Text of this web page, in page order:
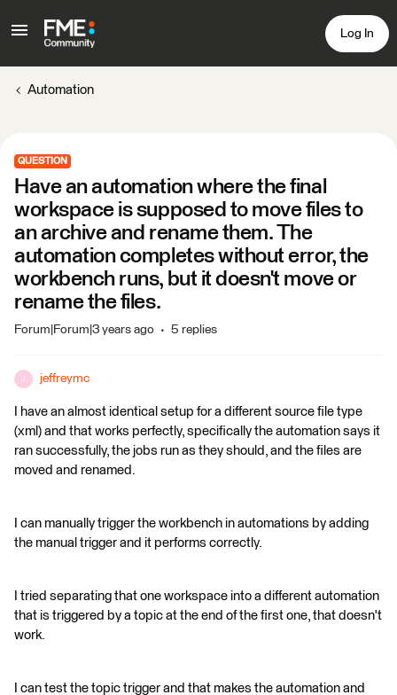
Log In
Automation
QUESTION
Have an automation where the final
workspace is supposed to move files to
an archive and rename them. The
automation completes without error, the
workbench runs, but it doesn't move or
rename the files.
Forum|Forum|3 years ago 5 replies
J jeffreymc
I have an almost identical setup for a different source file type
(xml) and that works perfectly, specifically the automation says it
ran successfully, the jobs run as they should, and the files are
moved and renamed.
I can manually trigger the workbench in automations by adding
the manual trigger and it performs correctly.
I tried separating that one workspace into a different automation
that is triggered by a topic at the end of the first one, that doesn't
work.
I can test the topic trigger and that makes the automation and